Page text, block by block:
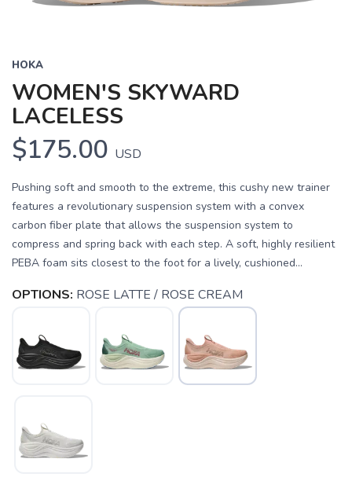
HOKA
WOMEN'S SKYWARD
LACELESS
$175.00 USD
Pushing soft and smooth to the extreme, this cushy new trainer
features a revolutionary suspension system with a convex
carbon fiber plate that allows the suspension system to
compress and spring back with each step. A soft, highly resilient
PEBA foam sits closest to the foot for a lively, cushioned...
OPTIONS: ROSE LATTE / ROSE CREAM